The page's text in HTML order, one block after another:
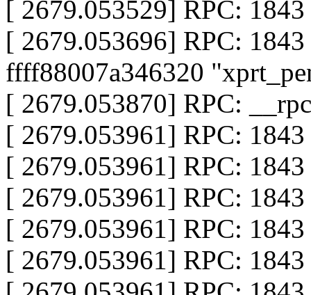
[ 2679.053529] RPC:
[ 2679.053696] RPC:
ffff88007a346320
[ 2679.053870] RPC:
[ 2679.053961] RPC:
[ 2679.053961] RPC:
[ 2679.053961] RPC:
[ 2679.053961] RPC:
[ 2679.053961] RPC: